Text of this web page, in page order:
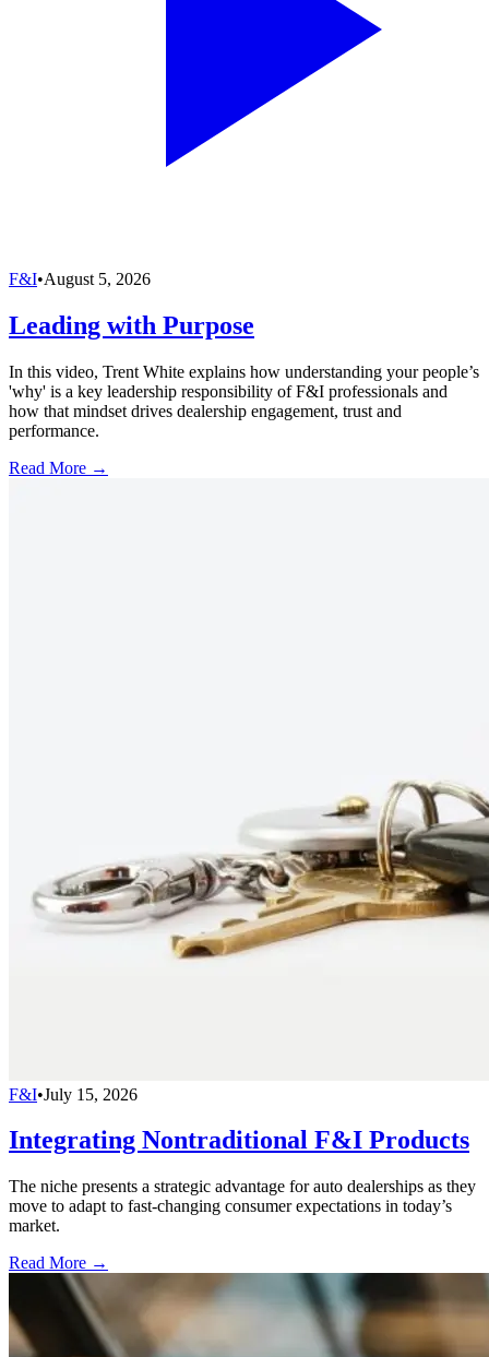
F&I•August 5, 2026
Leading with Purpose
In this video, Trent White explains how understanding your people’s
'why' is a key leadership responsibility of F&I professionals and
how that mindset drives dealership engagement, trust and
performance.
Read More →
F&I•July 15, 2026
Integrating Nontraditional F&I Products
The niche presents a strategic advantage for auto dealerships as they
move to adapt to fast-changing consumer expectations in today’s
market.
Read More →